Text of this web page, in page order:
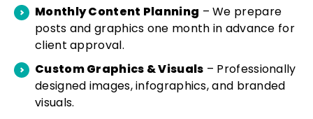
Monthly Content Planning – We prepare
posts and graphics one month in advance for
client approval.
Custom Graphics & Visuals – Professionally
designed images, infographics, and branded
visuals.